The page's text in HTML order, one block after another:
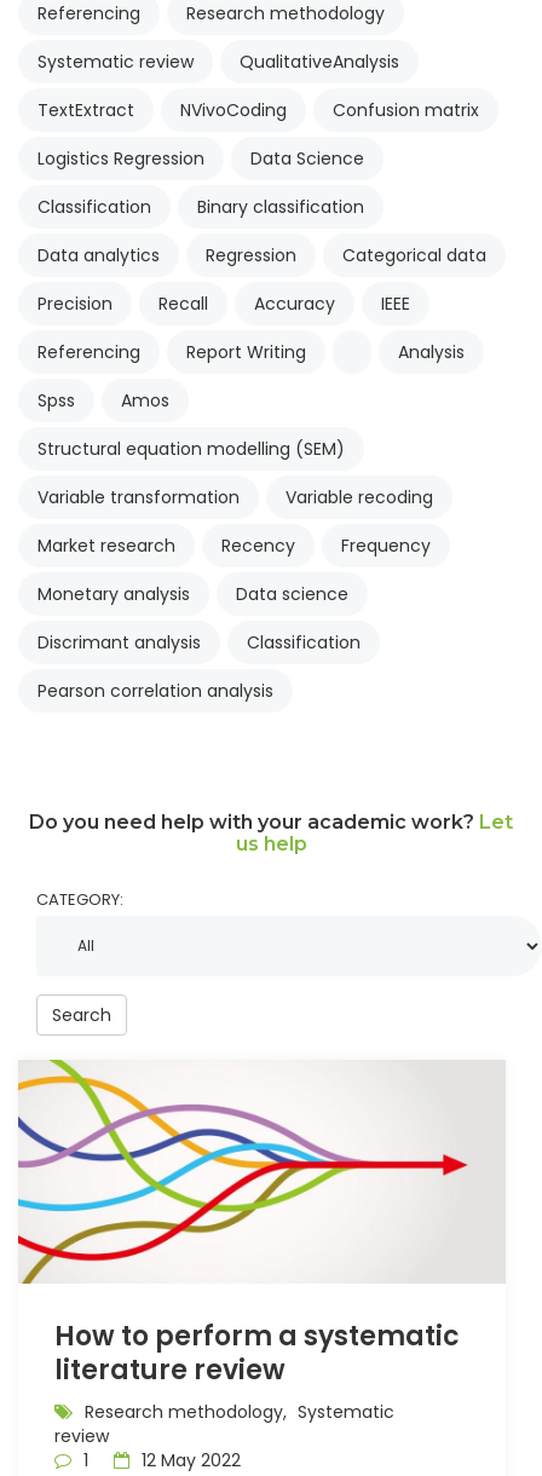
Referencing
Research methodology
Systematic review
QualitativeAnalysis
TextExtract
NVivoCoding
Confusion matrix
Logistics Regression
Data Science
Classification
Binary classification
Data analytics
Regression
Categorical data
Precision
Recall Accuracy
IEEE
Referencing
Report Writing
Analysis
Spss
Amos
Structural equation modelling (SEM)
Variable transformation
Variable recoding
Market research
Recency
Frequency
Monetary analysis
Data science
Discrimant analysis
Classification
Pearson correlation analysis
Do you need help with your academic work? Let
us help
CATEGORY:
Search
How to perform a systematic
literature review
Research methodology, Systematic
review
1
12 May 2022